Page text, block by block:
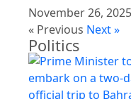
November 26, 2025
« Previous Next »
Politics